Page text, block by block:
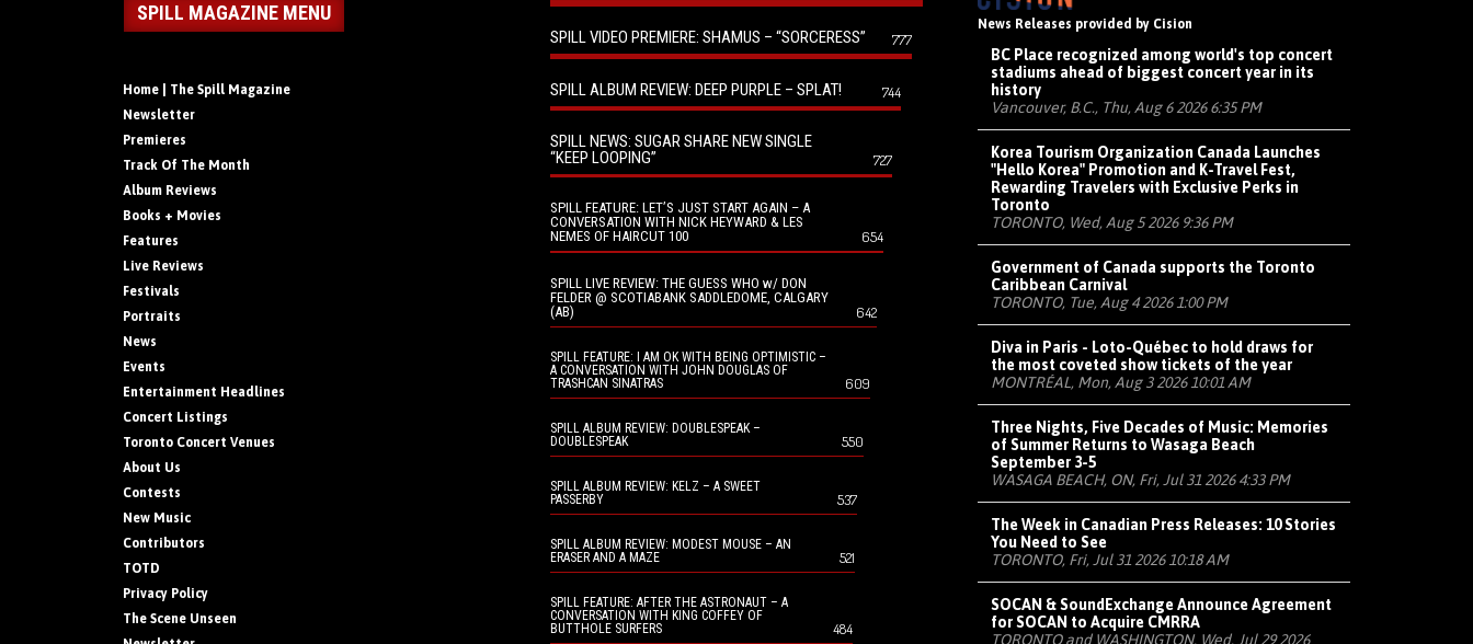
SPILL MAGAZINE MENU
Home | The Spill Magazine
Newsletter
Premieres
Track Of The Month
Album Reviews
Books + Movies
Features
Live Reviews
Festivals
Portraits
News
Events
Entertainment Headlines
Concert Listings
Toronto Concert Venues
About Us
Contests
New Music
Contributors
TOTD
Privacy Policy
The Scene Unseen
SPILL VIDEO PREMIERE: SHAMUS – “SORCERESS” 777
SPILL ALBUM REVIEW: DEEP PURPLE – SPLAT! 744
SPILL NEWS: SUGAR SHARE NEW SINGLE
“KEEP LOOPING”
727
SPILL FEATURE: LET’S JUST START AGAIN – A
CONVERSATION WITH NICK HEYWARD & LES
NEMES OF HAIRCUT 100
654
SPILL LIVE REVIEW: THE GUESS WHO w/ DON
FELDER @ SCOTIABANK SADDLEDOME, CALGARY
(AB)
642
SPILL FEATURE: I AM OK WITH BEING OPTIMISTIC –
A CONVERSATION WITH JOHN DOUGLAS OF
TRASHCAN SINATRAS
609
SPILL ALBUM REVIEW: DOUBLESPEAK –
DOUBLESPEAK
550
SPILL ALBUM REVIEW: KELZ – A SWEET
PASSERBY
537
SPILL ALBUM REVIEW: MODEST MOUSE – AN
ERASER AND A MAZE
521
SPILL FEATURE: AFTER THE ASTRONAUT – A
CONVERSATION WITH KING COFFEY OF
BUTTHOLE SURFERS
484
News Releases provided by Cision
BC Place recognized among world's top concert
stadiums ahead of biggest concert year in its
history
Vancouver, B.C., Thu, Aug 6 2026 6:35 PM
Korea Tourism Organization Canada Launches
"Hello Korea" Promotion and K-Travel Fest,
Rewarding Travelers with Exclusive Perks in
Toronto
TORONTO, Wed, Aug 5 2026 9:36 PM
Government of Canada supports the Toronto
Caribbean Carnival
TORONTO, Tue, Aug 4 2026 1:00 PM
Diva in Paris - Loto-Québec to hold draws for
the most coveted show tickets of the year
MONTRÉAL, Mon, Aug 3 2026 10:01 AM
Three Nights, Five Decades of Music: Memories
of Summer Returns to Wasaga Beach
September 3-5
WASAGA BEACH, ON, Fri, Jul 31 2026 4:33 PM
The Week in Canadian Press Releases: 10 Stories
You Need to See
TORONTO, Fri, Jul 31 2026 10:18 AM
SOCAN & SoundExchange Announce Agreement
for SOCAN to Acquire CMRRA
TORONTO and WASHINGTON, Wed, Jul 29 2026